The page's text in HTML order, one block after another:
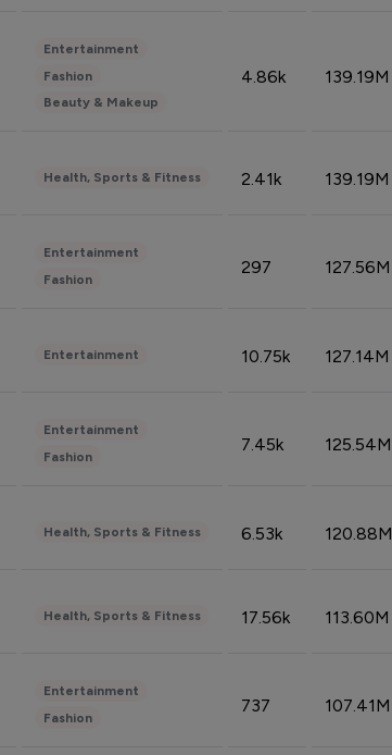
Entertainment
Fashion
Beauty & Makeup
4.86k 139.19M
Health, Sports & Fitness 2.41k 139.19M
Entertainment
Fashion
297 127.56M
Entertainment 10.75k 127.14M
Entertainment
Fashion
7.45k 125.54M
Health, Sports & Fitness 6.53k 120.88M
Health, Sports & Fitness 17.56k 113.60M
Entertainment
Fashion
737 107.41M